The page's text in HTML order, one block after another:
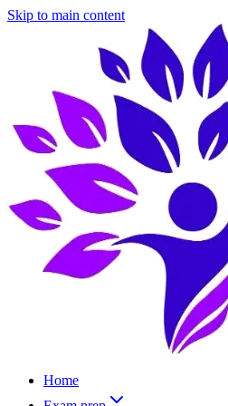
Skip to main content
Home